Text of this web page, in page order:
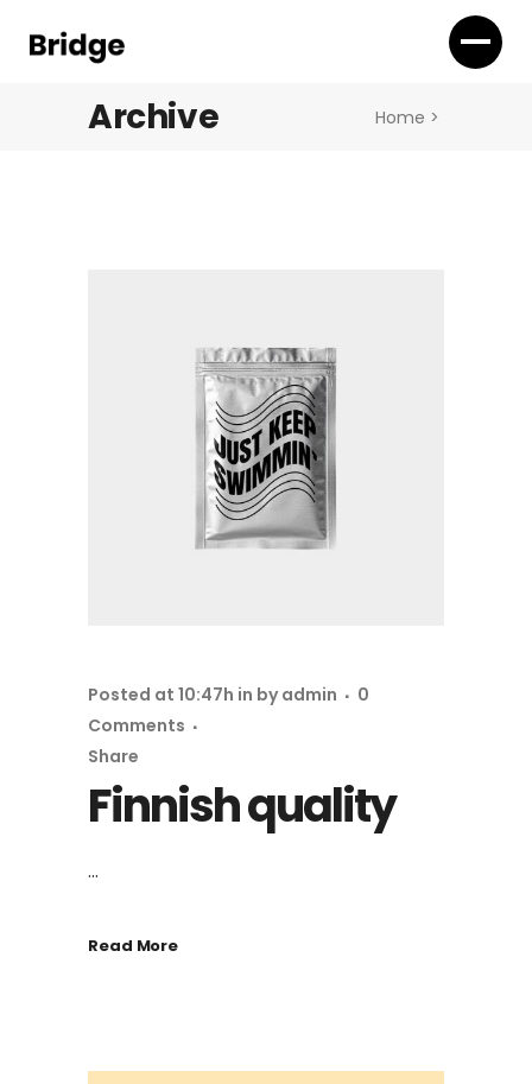
Archive Home >
Finnish quality
Posted at 10:47h in byadmin
0
Comments
Share
...
Read More